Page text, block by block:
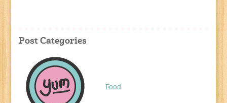
Post Categories
Food